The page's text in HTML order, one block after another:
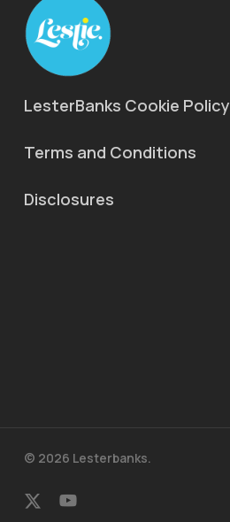
LesterBanks Cookie Policy
Terms and Conditions
Disclosures
© 2026 Lesterbanks.
x-
youtube